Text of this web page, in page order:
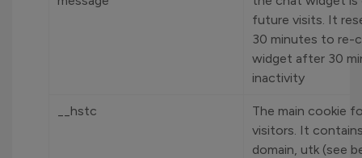
future visits. It
30 minutes to re-
widget after 30
inactivity
__hstc
The main cookie
visitors. It
domain, utk (see